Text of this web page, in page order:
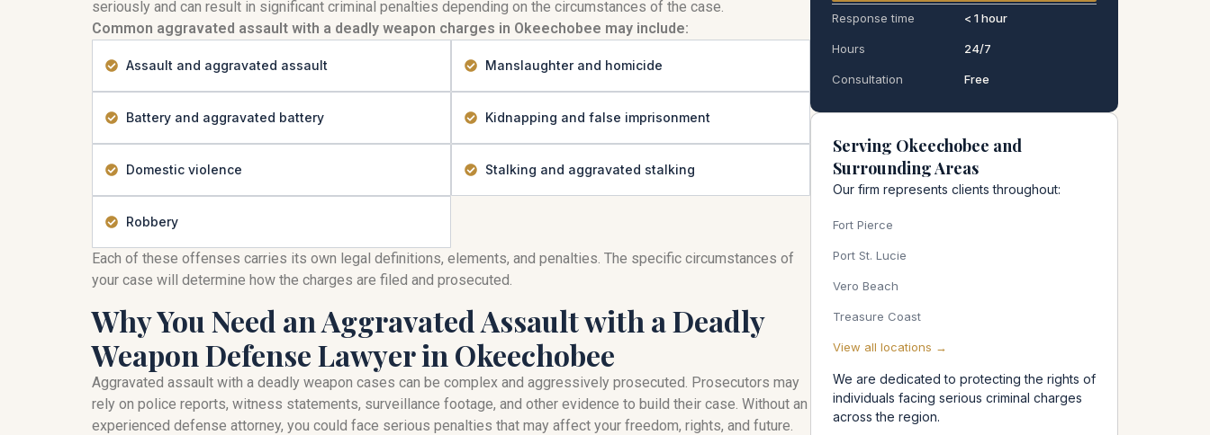
seriously and can result in significant criminal penalties depending on the circumstances of the case.
Common aggravated assault with a deadly weapon charges in Okeechobee may include:
Assault and aggravated assault
Battery and aggravated battery
Domestic violence
Robbery
Manslaughter and homicide
Kidnapping and false imprisonment
Stalking and aggravated stalking
Each of these offenses carries its own legal definitions, elements, and penalties. The specific circumstances of
your case will determine how the charges are filed and prosecuted.
Why You Need an Aggravated Assault with a Deadly
Weapon Defense Lawyer in Okeechobee
Aggravated assault with a deadly weapon cases can be complex and aggressively prosecuted. Prosecutors may
rely on police reports, witness statements, surveillance footage, and other evidence to build their case. Without an
experienced defense attorney, you could face serious penalties that may affect your freedom, rights, and future.
Response time
Hours
Consultation
< 1 hour
24/7
Free
Serving Okeechobee and
Surrounding Areas
Our firm represents clients throughout:
Fort Pierce
Port St. Lucie
Vero Beach
Treasure Coast
View all locations →
We are dedicated to protecting the rights of
individuals facing serious criminal charges
across the region.